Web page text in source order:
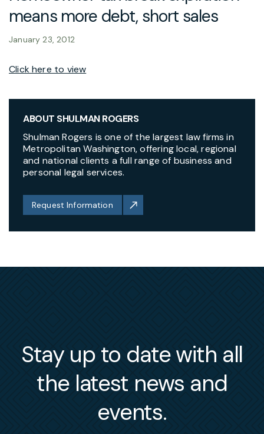
means more debt, short sales
January 23, 2012
Click here to view
ABOUT SHULMAN ROGERS
Shulman Rogers is one of the largest law firms in
Metropolitan Washington, offering local, regional
and national clients a full range of business and
personal legal services.
Request Information
Stay up to date with all
the latest news and
events.